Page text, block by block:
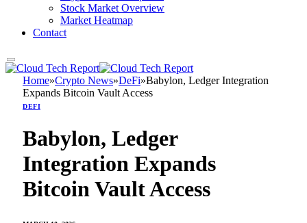
Stock Market Overview
Market Heatmap
Contact
Home»Crypto News»DeFi»Babylon, Ledger Integration
Expands Bitcoin Vault Access
DEFI
Babylon, Ledger
Integration Expands
Bitcoin Vault Access